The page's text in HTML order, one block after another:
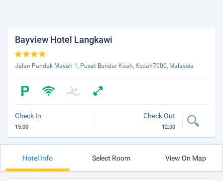
Bayview Hotel Langkawi
Jalan Pandak Mayah 1, Pusat Bandar Kuah, Kedah7000, Malaysia
Check In
15:00
Check Out
12:00
Hotel Info Select Room View On Map